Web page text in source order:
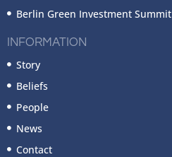
Berlin Green Investment Summit
INFORMATION
Story
Beliefs
People
News
Contact